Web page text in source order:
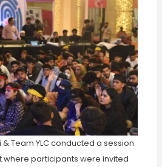
Team YLC conducted a session
where participants were invited